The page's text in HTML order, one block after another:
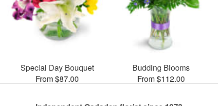
Special Day Bouquet
From $87.00
Budding Blooms
From $112.00